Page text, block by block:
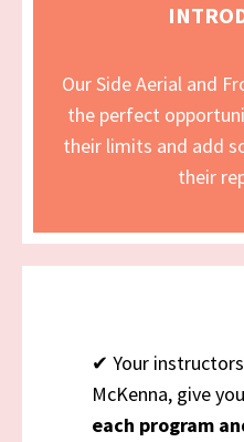
Our Side Aerial and
the perfect
their limits and add
their
✔ Your
McKenna, give
each program